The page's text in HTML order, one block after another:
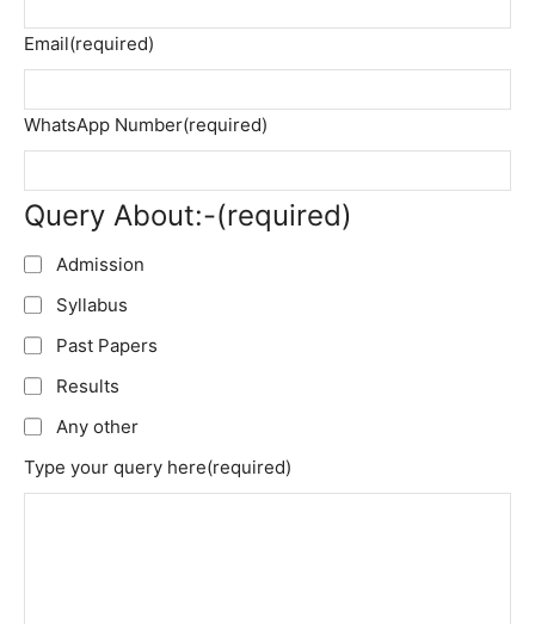
Email(required)
WhatsApp Number(required)
Query About:-(required)
Admission
Syllabus
Past Papers
Results
Any other
Type your query here(required)